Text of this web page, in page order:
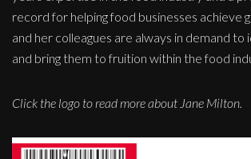
record for helping food businesses achieve
and her colleagues are always in demand
and bring them to fruition within the food
Click the logo to read more about Jane Milton.